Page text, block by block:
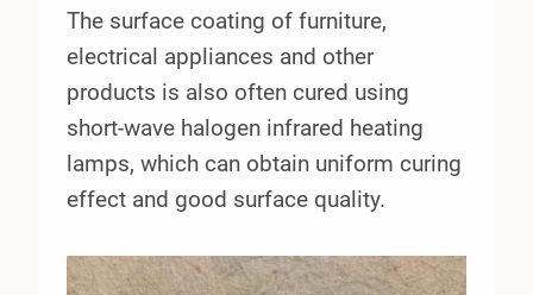
The surface coating of furniture,
electrical appliances and other
products is also often cured using
short-wave halogen infrared heating
lamps, which can obtain uniform curing
effect and good surface quality.